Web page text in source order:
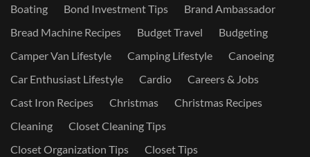
Boating
Bond Investment Tips
Brand Ambassador
Bread Machine Recipes
Budget Travel
Budgeting
Camper Van Lifestyle
Camping Lifestyle
Canoeing
Car Enthusiast Lifestyle
Cardio
Careers & Jobs
Cast Iron Recipes
Christmas
Christmas Recipes
Cleaning
Closet Cleaning Tips
Closet Organization Tips
Closet Tips